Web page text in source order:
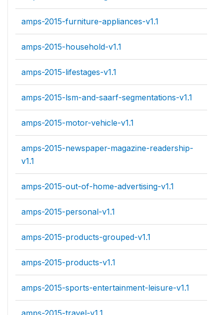
amps-2015-furniture-appliances-v1.1
amps-2015-household-v1.1
amps-2015-lifestages-v1.1
amps-2015-lsm-and-saarf-segmentations-v1.1
amps-2015-motor-vehicle-v1.1
amps-2015-newspaper-magazine-readership-
v1.1
amps-2015-out-of-home-advertising-v1.1
amps-2015-personal-v1.1
amps-2015-products-grouped-v1.1
amps-2015-products-v1.1
amps-2015-sports-entertainment-leisure-v1.1
amps-2015-travel-v1.1